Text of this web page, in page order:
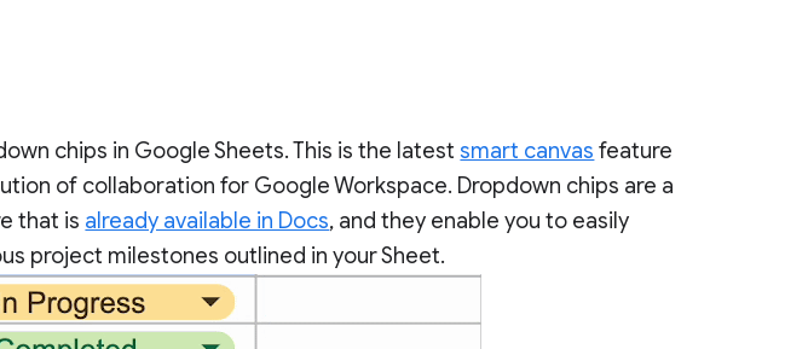
chips in Google Sheets. This is the latestsmart canvas feature
of collaboration for Google Workspace. Dropdown chips are a
that is already available in Docs, and they enable you to easily
project milestones outlined in your Sheet.